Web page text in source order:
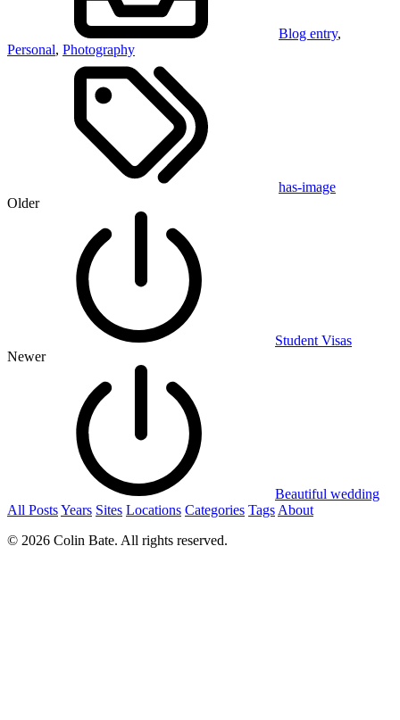
Blog entry,
Personal, Photography
has-image
Older
Student Visas
Newer
Beautiful wedding
All PostsYears Sites Locations Categories Tags About
© 2026 Colin Bate. All rights reserved.